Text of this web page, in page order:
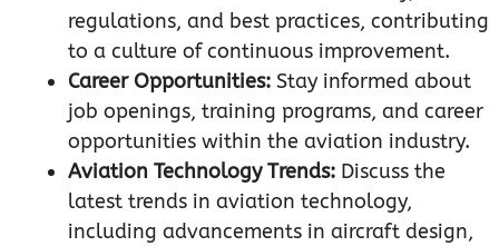
regulations, and best practices, contributing
to a culture of continuous improvement.
Career Opportunities: Stay informed about
job openings, training programs, and career
opportunities within the aviation industry.
Aviation Technology Trends: Discuss the
latest trends in aviation technology,
including advancements in aircraft design,